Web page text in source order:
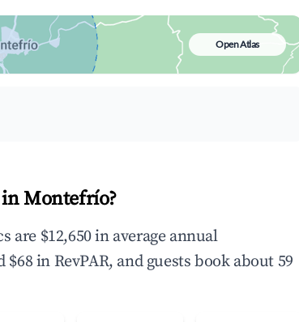
Open Atlas
Montefrío?
$12,650 in average annual
in RevPAR, and guests book about 59